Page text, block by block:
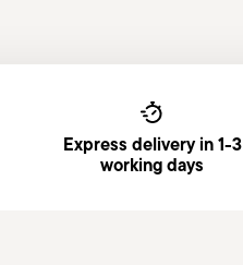
Express delivery in 1-3
working days